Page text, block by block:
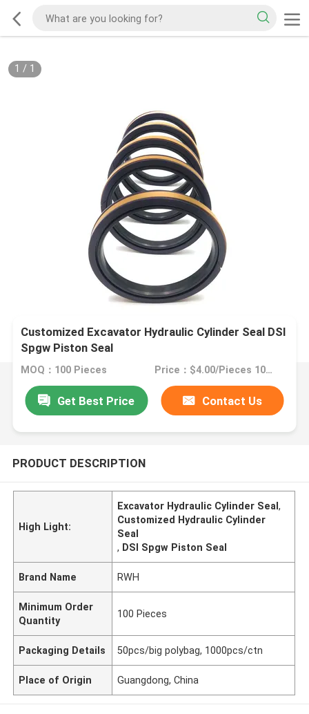
1 / 1
Customized Excavator Hydraulic Cylinder Seal DSI
Spgw Piston Seal
MOQ：100 Pieces Price：$4.00/Pieces 100-499 Pieces
Get Best Price Contact Us
PRODUCT DESCRIPTION
High Light:
Excavator Hydraulic Cylinder Seal,
Customized Hydraulic Cylinder
Seal
, DSI Spgw Piston Seal
Brand Name RWH
Minimum Order
Quantity
100 Pieces
Packaging Details 50pcs/big polybag, 1000pcs/ctn
Place of Origin Guangdong, China